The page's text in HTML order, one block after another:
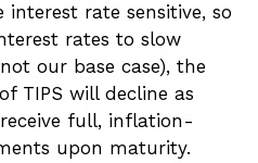
rate sensitive, so
rates to slow
our base case), the
TIPS will decline as
full, inflation-
upon maturity.